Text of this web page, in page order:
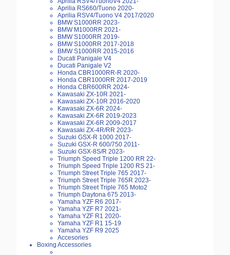
Aprilia RS660/Tuono 2020-
Aprilia RSV4/Tuono V4 2017/2020
BMW S1000RR 2023-
BMW M1000RR 2021-
BMW S1000RR 2019-
BMW S1000RR 2017-2018
BMW S1000RR 2015-2016
Ducati Panigale V4
Ducati Panigale V2
Honda CBR1000RR-R 2020-
Honda CBR1000RR 2017-2019
Honda CBR600RR 2024-
Kawasaki ZX-10R 2021-
Kawasaki ZX-10R 2016-2020
Kawasaki ZX-6R 2024-
Kawasaki ZX-6R 2019-2023
Kawasaki ZX-6R 2009-2017
Kawasaki ZX-4R/RR 2023-
Suzuki GSX-R 1000 2017-
Suzuki GSX-R 600/750 2011-
Suzuki GSX-8S/R 2023-
Triumph Speed Triple 1200 RR 22-
Triumph Speed Triple 1200 RS 21-
Triumph Street Triple 765 2017-
Triumph Street Triple 765R 2023-
Triumph Street Triple 765 Moto2
Triumph Daytona 675 2013-
Yamaha YZF R6 2017-
Yamaha YZF R7 2021-
Yamaha YZF R1 2020-
Yamaha YZF R1 15-19
Yamaha YZF R9 2025
Accesories
Boxing Accessories